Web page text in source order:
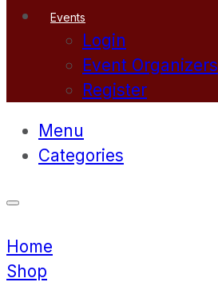
Events
Login
Event Organizers
Register
Menu
Categories
Home
Shop